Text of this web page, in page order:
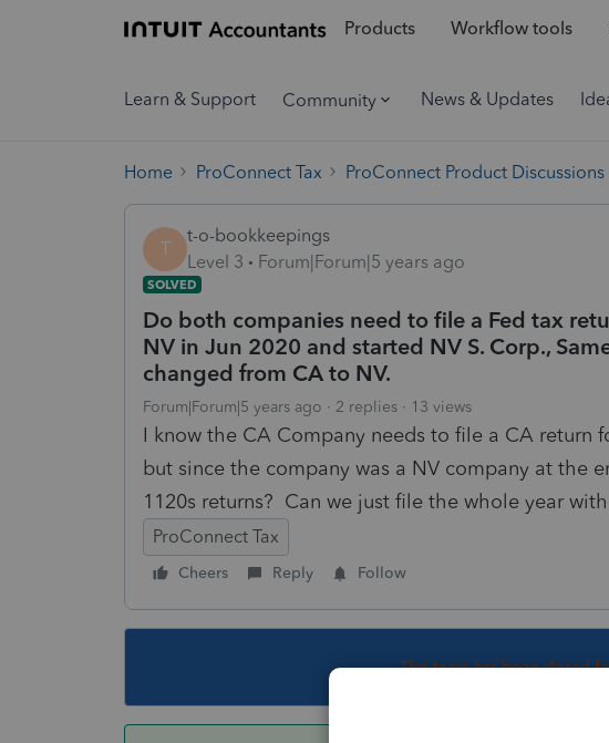
Products Workflow tools
Learn & Support Community News & Updates
Home ProConnect Tax ProConnect Product Discussions
T
t-o-bookkeepings
Level 3
Forum|Forum|5 years ago
SOLVED
Do both companies need to file a Fed tax
NV in Jun 2020 and started NV S. Corp.,
changed from CA to NV.
Forum|Forum|5 years ago 2 replies 13 views
I know the CA Company needs to file a CA return
but since the company was a NV company at the
1120s returns? Can we just file the whole year
ProConnect Tax
Cheers Reply Follow
This topic has been closed